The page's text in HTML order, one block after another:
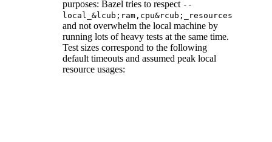
purposes: Bazel tries to respect --
local_&lcub;ram,cpu&rcub;_resources
and not overwhelm the local machine by
running lots of heavy tests at the same time.
Test sizes correspond to the following
default timeouts and assumed peak local
resource usages: